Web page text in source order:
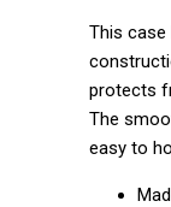
This case
protects
The
easy to